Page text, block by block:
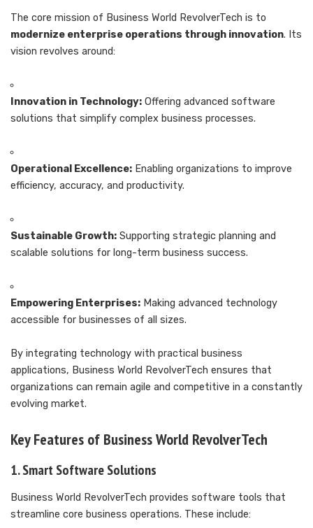
The core mission of Business World RevolverTech is to
modernize enterprise operations through innovation. Its
vision revolves around:
Innovation in Technology: Offering advanced software
solutions that simplify complex business processes.
Operational Excellence: Enabling organizations to improve
efficiency, accuracy, and productivity.
Sustainable Growth: Supporting strategic planning and
scalable solutions for long-term business success.
Empowering Enterprises: Making advanced technology
accessible for businesses of all sizes.
By integrating technology with practical business
applications, Business World RevolverTech ensures that
organizations can remain agile and competitive in a constantly
evolving market.
Key Features of Business World RevolverTech
1. Smart Software Solutions
Business World RevolverTech provides software tools that
streamline core business operations. These include: